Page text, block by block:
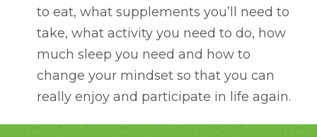
to eat, what supplements you’ll need to
take, what activity you need to do, how
much sleep you need and how to
change your mindset so that you can
really enjoy and participate in life again.